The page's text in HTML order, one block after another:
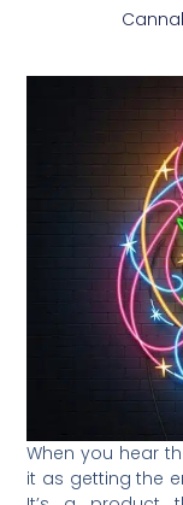
When you hear
it as getting the